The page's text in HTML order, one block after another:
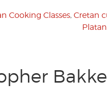
Cooking Classes, Cretan